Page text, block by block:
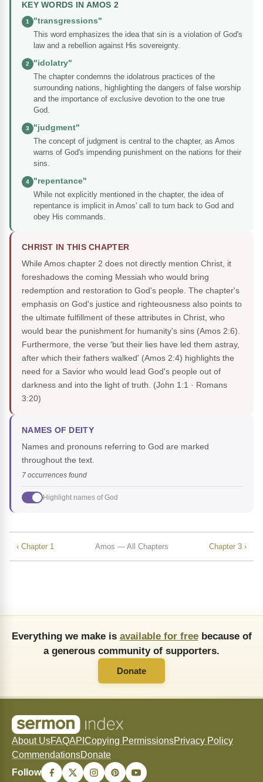
KEY WORDS IN AMOS 2
1
"transgressions"
This word emphasizes the idea that sin is a violation of God's
law and a rebellion against His sovereignty.
2
"idolatry"
The chapter condemns the idolatrous practices of the
surrounding nations, highlighting the dangers of false worship
and the importance of exclusive devotion to the one true
God.
3
"judgment"
The concept of judgment is central to the chapter, as Amos
warns of God's impending punishment on the nations for their
sins.
4
"repentance"
While not explicitly mentioned in the chapter, the idea of
repentance is implicit in Amos' call to turn back to God and
obey His commands.
CHRIST IN THIS CHAPTER
While Amos chapter 2 does not directly mention Christ, it
foreshadows the coming Messiah who would bring
redemption and restoration to God's people. The chapter's
emphasis on God's justice and righteousness also points to
the ultimate fulfillment of these attributes in Christ, who
would bear the punishment for humanity's sins (Amos 2:6).
Furthermore, the verse 'but their lies have led them astray,
after which their fathers walked' (Amos 2:4) highlights the
need for a Savior who would lead God's people out of
darkness and into the light of truth. (John 1:1 · Romans
3:20)
NAMES OF DEITY
Names and pronouns referring to God are marked
throughout the text.
7 occurrences found
Highlight names of God
‹ Chapter 1 Amos — All Chapters Chapter 3 ›
Everything we make is available for freebecause of
a generous community of supporters.
Donate
About UsFAQAPI Copying PermissionsPrivacy Policy
CommendationsDonate
Follow